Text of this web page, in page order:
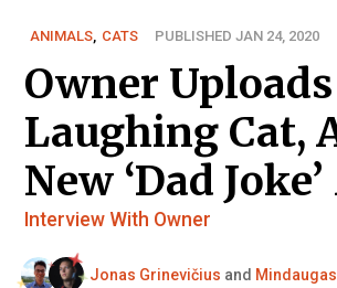
ANIMALS, CATS PUBLISHED JAN 24, 2020
Owner
Laughing Cat,
New ‘Dad
Interview With Owner
Jonas Grinevičius and